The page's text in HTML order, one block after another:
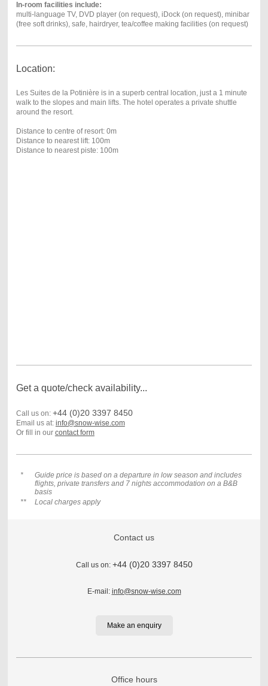
In-room facilities include:
multi-language TV, DVD player (on request), iDock (on request), minibar
(free soft drinks), safe, hairdryer, tea/coffee making facilities (on request)
Location:
Les Suites de la Potinière is in a superb central location, just a 1 minute
walk to the slopes and main lifts. The hotel operates a private shuttle
around the resort.
Distance to centre of resort: 0m
Distance to nearest lift: 100m
Distance to nearest piste: 100m
Get a quote/check availability...
Call us on: +44 (0)20 3397 8450
Email us at: info@snow-wise.com
Or fill in our contact form
*
Guide price is based on a departure in low season and includes
flights, private transfers and 7 nights accommodation on a B&B
basis
**
Local charges apply
Contact us
Call us on: +44 (0)20 3397 8450
E-mail: info@snow-wise.com
Make an enquiry
Office hours